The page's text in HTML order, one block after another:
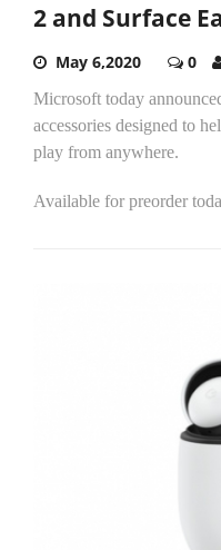
2 and Surface
May 6,2020 0
Microsoft today
accessories designed to
play from anywhere.
Available for preorder